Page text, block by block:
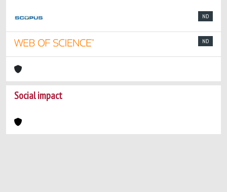
ND
ND
Social impact